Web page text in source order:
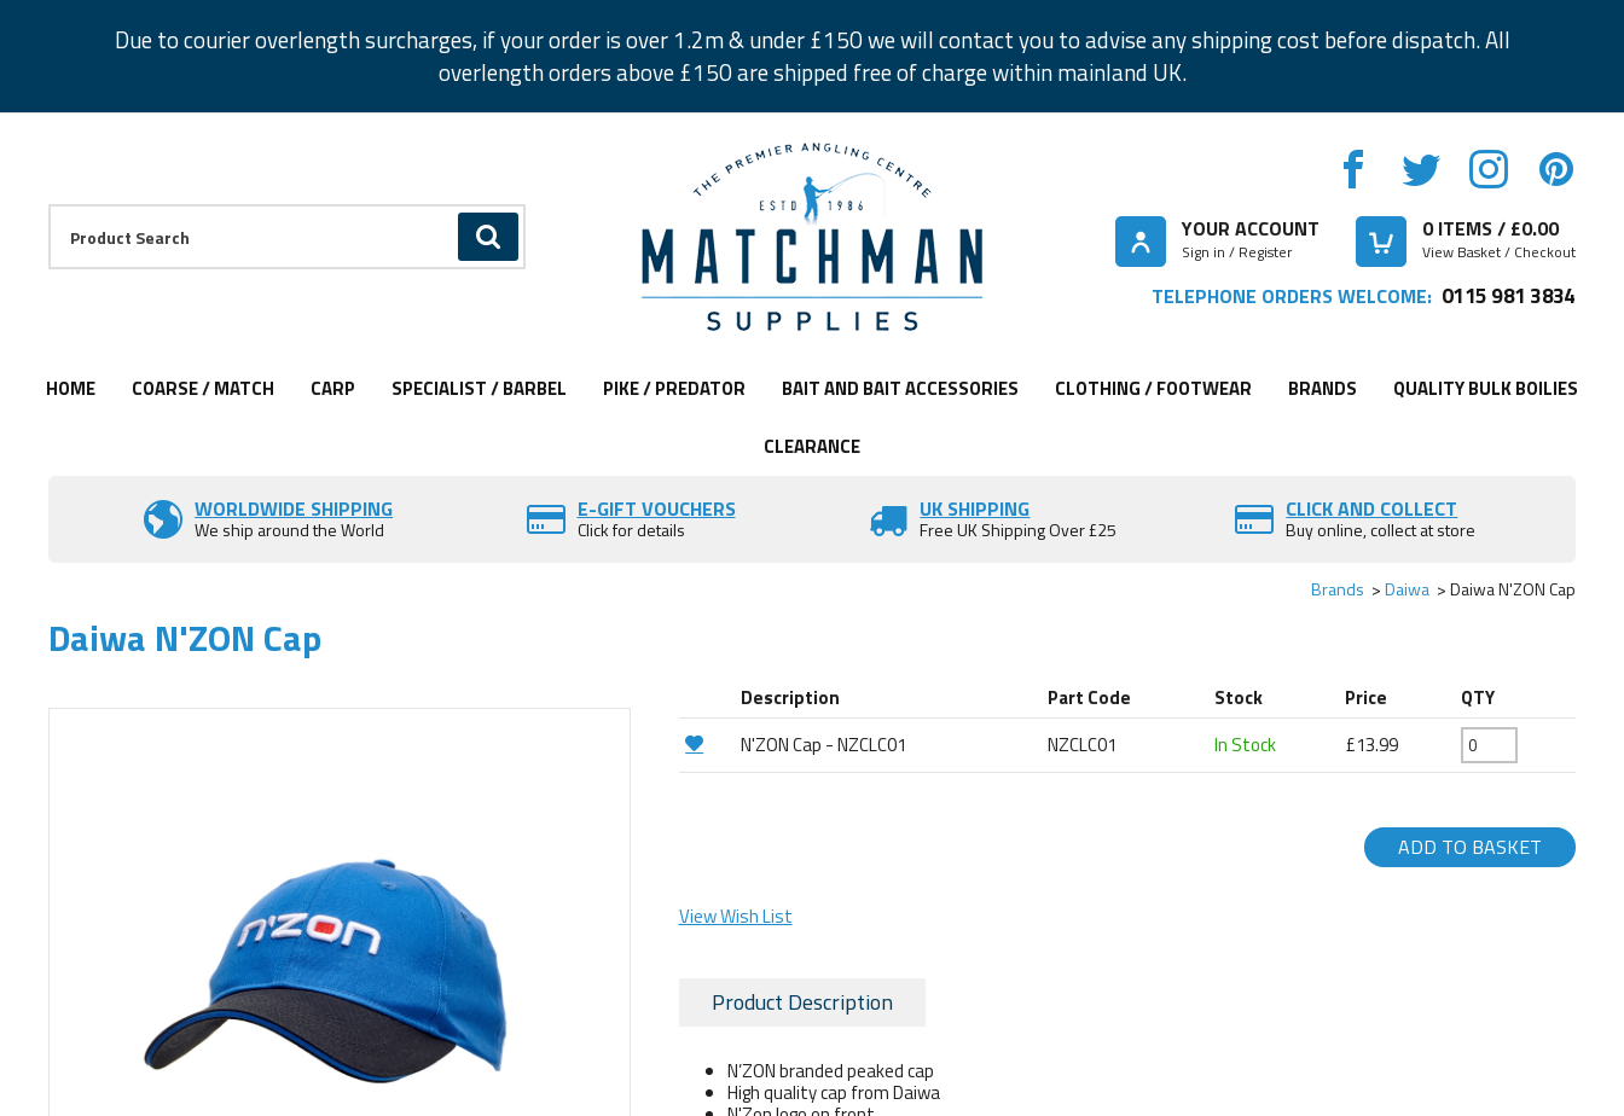
Due to courier overlength surcharges, if your order is over 1.2m & under £150 we will contact you to advise any shipping cost before dispatch. All
overlength orders above £150 are shipped free of charge within mainland UK.
GO
Facebook
Twitter
Instagram
Pinterest
YOUR ACCOUNT
Sign in / Register
0ITEMS / £0.00
View Basket / Checkout
TELEPHONE ORDERS WELCOME: 0115 981 3834
HOME COARSE / MATCH CARP SPECIALIST / BARBEL PIKE / PREDATOR BAIT AND BAIT ACCESSORIES CLOTHING / FOOTWEAR BRANDS QUALITY BULK BOILIES
CLEARANCE
WORLDWIDE SHIPPING
We ship around the World
E-GIFT VOUCHERS
Click for details
UK SHIPPING
Free UK Shipping Over £25
CLICK AND COLLECT
Buy online, collect at store
Brands Daiwa Daiwa N'ZON Cap
Daiwa N'ZON Cap
Description Part Code Stock Price QTY
N'ZON Cap - NZCLC01 NZCLC01 In Stock £13.99
ADD TO BASKET
View Wish List
Product Description
N’ZON branded peaked cap
High quality cap from Daiwa